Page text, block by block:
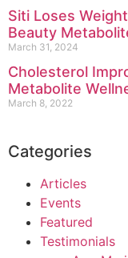
Siti Loses
Beauty
March 31, 2024
Cholesterol
Metabolite
March 8, 2022
Categories
Articles
Events
Featured
Testimonials